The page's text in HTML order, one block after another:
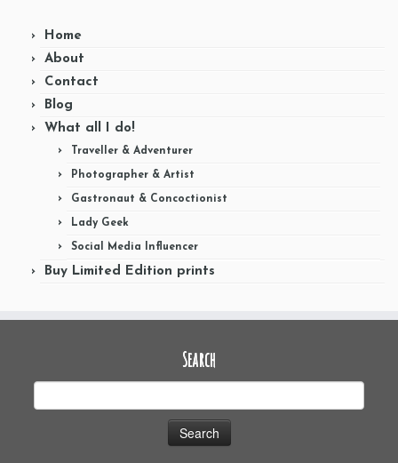
Home
About
Contact
Blog
What all I do!
Traveller & Adventurer
Photographer & Artist
Gastronaut & Concoctionist
Lady Geek
Social Media Influencer
Buy Limited Edition prints
Search